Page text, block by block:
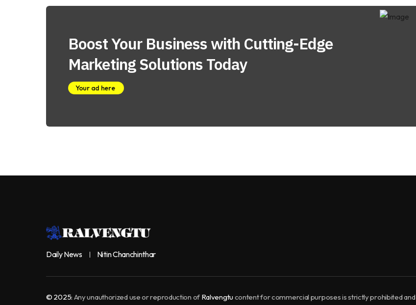
Boost Your Business with Cutting-Edge
Marketing Solutions Today
Your ad here
Daily News Nitin Chanchinthar
© 2025: Any unauthorized use or reproduction of Ralvengtu content for commercial purposes is strictly prohibited and